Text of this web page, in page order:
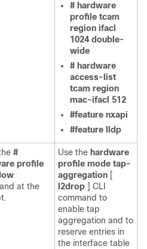
# hardware
profile tcam
region ifacl
1024 double-
wide
# hardware
access-list
tcam region
mac-ifacl 512
#feature nxapi
#feature lldp
#
profile
at the
Use the hardware
profile mode tap-
aggregation [
l2drop ] CLI
command to
enable tap
aggregation and to
reserve entries in
the interface table